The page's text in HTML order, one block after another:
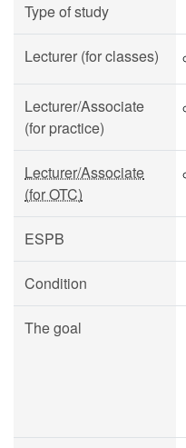
Type of study
Lecturer (for classes)
Lecturer/Associate
(for practice)
Lecturer/Associate
(for OTC)
ESPB
Condition
The goal